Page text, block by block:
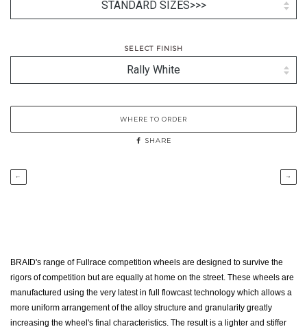
SELECT FINISH
WHERE TO ORDER
SHARE
← →
BRAID's range of Fullrace competition wheels are designed to survive the
rigors of competition but are equally at home on the street. These wheels are
manufactured using the very latest in full flowcast technology which allows a
more uniform arrangement of the alloy structure and granularity greatly
increasing the wheel's final characteristics. The result is a lighter and stiffer